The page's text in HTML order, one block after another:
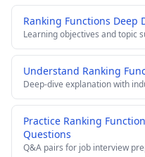
Ranking Functions Deep
Learning objectives and topic
Understand Ranking
Deep-dive explanation with
Practice Ranking
Questions
Q&A pairs for job interview